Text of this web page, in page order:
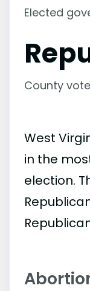
Elected
County
West
in the
election.